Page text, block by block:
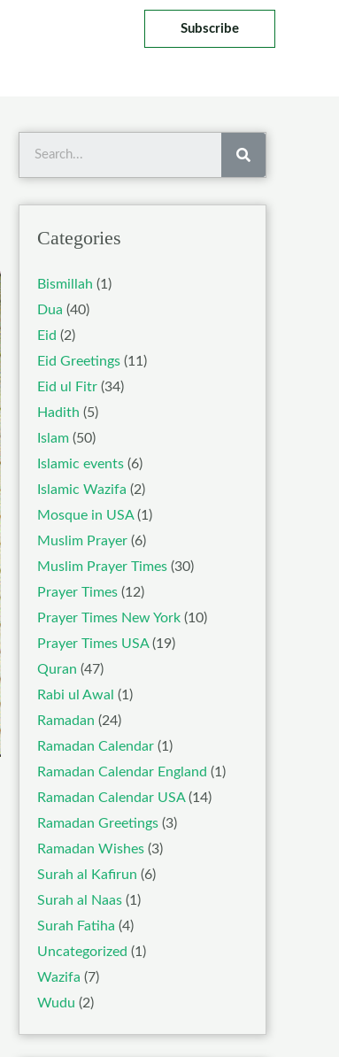
Subscribe
Search
Categories
Bismillah (1)
Dua (40)
Eid (2)
Eid Greetings (11)
Eid ul Fitr (34)
Hadith (5)
Islam (50)
Islamic events (6)
Islamic Wazifa (2)
Mosque in USA(1)
Muslim Prayer (6)
Muslim Prayer Times (30)
Prayer Times (12)
Prayer Times New York (10)
Prayer Times USA(19)
Quran (47)
Rabi ul Awal (1)
Ramadan (24)
Ramadan Calendar (1)
Ramadan Calendar England (1)
Ramadan Calendar USA(14)
Ramadan Greetings (3)
Ramadan Wishes (3)
Surah al Kafirun (6)
Surah al Naas (1)
Surah Fatiha (4)
Uncategorized (1)
Wazifa (7)
Wudu (2)